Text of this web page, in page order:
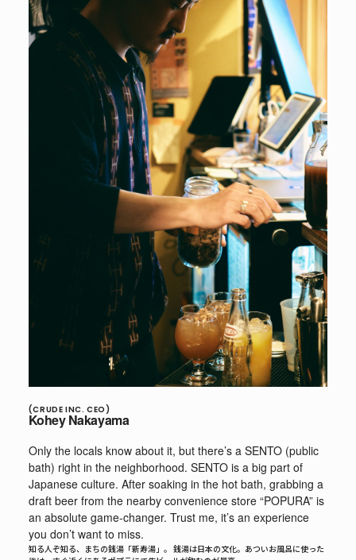
(CRUDE INC. CEO)
Kohey Nakayama
Only the locals know about it, but there’s a SENTO (public
bath) right in the neighborhood. SENTO is a big part of
Japanese culture. After soaking in the hot bath, grabbing a
draft beer from the nearby convenience store “POPURA” is
an absolute game-changer. Trust me, it’s an experience
you don’t want to miss.
知る人ぞ知る、まちの銭湯「新寿湯」。 銭湯は日本の文化。あついお風呂に使った